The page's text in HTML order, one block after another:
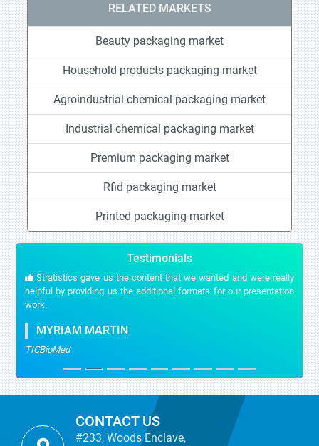
RELATED MARKETS
Beauty packaging market
Household products packaging market
Agroindustrial chemical packaging market
Industrial chemical packaging market
Premium packaging market
Rfid packaging market
Printed packaging market
Testimonials
Stratistics gave us the content that we wanted and were really
helpful by providing us the additional formats for our presentation
work.
MYRIAM MARTIN
TICBioMed
CONTACT US
#233, Woods Enclave,